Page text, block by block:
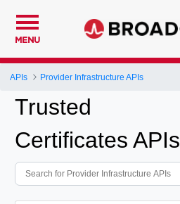
MENU
APIs Provider Infrastructure APIs
Trusted
Certificates APIs